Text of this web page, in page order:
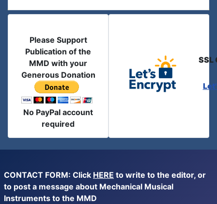
Please Support
Publication of the
MMD with your
Generous Donation
No PayPal account
required
SSL
CONTACT FORM: Click HERE to write to the editor, or
to post a message about Mechanical Musical
Instruments to the MMD